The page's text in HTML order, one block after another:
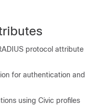
protocol attribute
for authentication and
using Civic profiles